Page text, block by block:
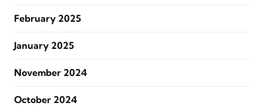
February 2025
January 2025
November 2024
October 2024